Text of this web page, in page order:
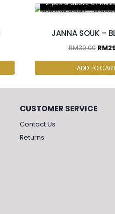
2 pcs & above at
JANNA SOUK –
RM39.00 RM
ADD TO
CUSTOMER SERVICE
Contact Us
Returns